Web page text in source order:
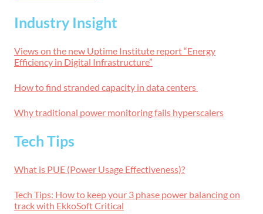
Industry Insight
Views on the new Uptime Institute report “Energy
Efficiency in Digital Infrastructure”
How to find stranded capacity in data centers
Why traditional power monitoring fails hyperscalers
Tech Tips
What is PUE (Power Usage Effectiveness)?
Tech Tips: How to keep your 3 phase power balancing on
track with EkkoSoft Critical